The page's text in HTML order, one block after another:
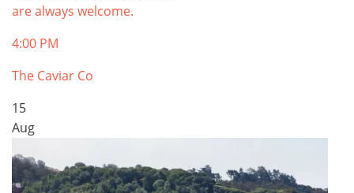
are always welcome.
4:00 PM
The Caviar Co
15
Aug